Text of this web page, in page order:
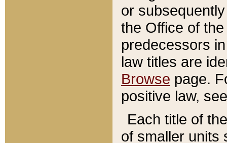
or
the Office of
predecessors
law titles are
Browse page.
positive law,
Each title of
of smaller units